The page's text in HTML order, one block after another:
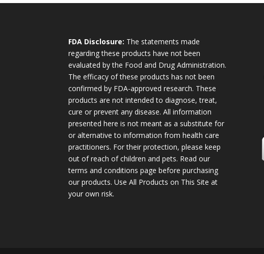
FDA Disclosure: The statements made
regarding these products have not been
evaluated by the Food and Drug Administration.
The efficacy of these products has not been
confirmed by FDA-approved research. These
products are not intended to diagnose, treat,
cure or prevent any disease. All information
presented here is not meant as a substitute for
or alternative to information from health care
practitioners. For their protection, please keep
out of reach of children and pets. Read our
terms and conditions page before purchasing
our products. Use All Products on This Site at
your own risk.